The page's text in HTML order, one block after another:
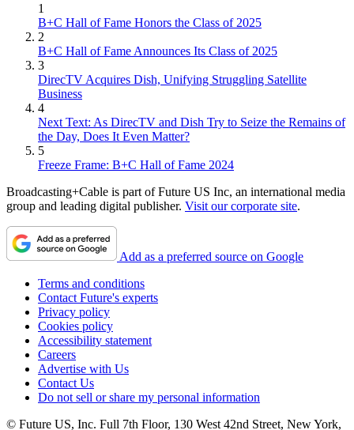
1
B+C Hall of Fame Honors the Class of 2025
2
B+C Hall of Fame Announces Its Class of 2025
3
DirecTV Acquires Dish, Unifying Struggling Satellite
Business
4
Next Text: As DirecTV and Dish Try to Seize the Remains of
the Day, Does It Even Matter?
5
Freeze Frame: B+C Hall of Fame 2024
Broadcasting+Cable is part of Future US Inc, an international media
group and leading digital publisher. Visit our corporate site.
Add as a preferred source on Google
Terms and conditions
Contact Future's experts
Privacy policy
Cookies policy
Accessibility statement
Careers
Advertise with Us
Contact Us
Do not sell or share my personal information
© Future US, Inc. Full 7th Floor, 130 West 42nd Street, New York,